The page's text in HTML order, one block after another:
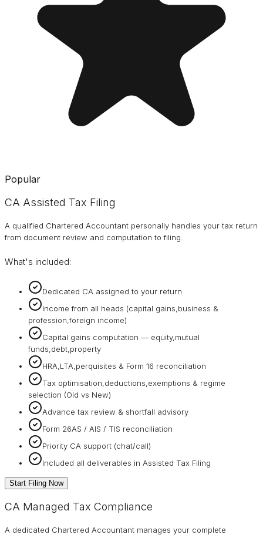
Popular
CA Assisted Tax Filing
A qualified Chartered Accountant personally handles your tax return
from document review and computation to filing.
What's included:
Dedicated CA assigned to your return
Income from all heads (capital gains,business &
profession,foreign income)
Capital gains computation — equity,mutual
funds,debt,property
HRA,LTA,perquisites & Form 16 reconciliation
Tax optimisation,deductions,exemptions & regime
selection (Old vs New)
Advance tax review & shortfall advisory
Form 26AS / AIS / TIS reconciliation
Priority CA support (chat/call)
Included all deliverables in Assisted Tax Filing
Start Filing Now
CA Managed Tax Compliance
A dedicated Chartered Accountant manages your complete